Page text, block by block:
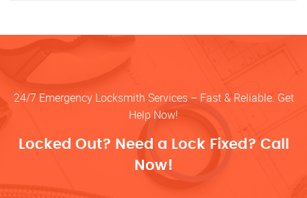
24/7 Emergency Locksmith Services – Fast & Reliable. Get
Help Now!
Locked Out? Need a Lock Fixed? Call
Now!